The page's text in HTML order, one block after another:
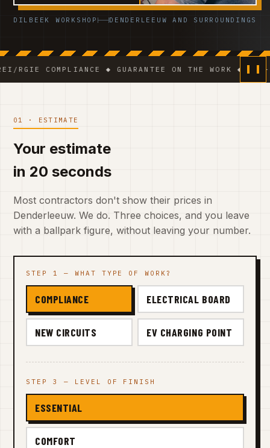
DILBEEK WORKSHOP DENDERLEEUW AND SURROUNDINGS
COMPLIANCE ◆ GUARANTEE ON THE WORK ◆ VCA-
01 · ESTIMATE
Your estimate
in 20 seconds
Most contractors don't show their prices in
Denderleeuw. We do. Three choices, and you leave
with a ballpark figure, without leaving your number.
STEP 1 — WHAT TYPE OF WORK?
COMPLIANCE ELECTRICAL BOARD
NEW CIRCUITS EV CHARGING POINT
STEP 3 — LEVEL OF FINISH
ESSENTIAL
COMFORT